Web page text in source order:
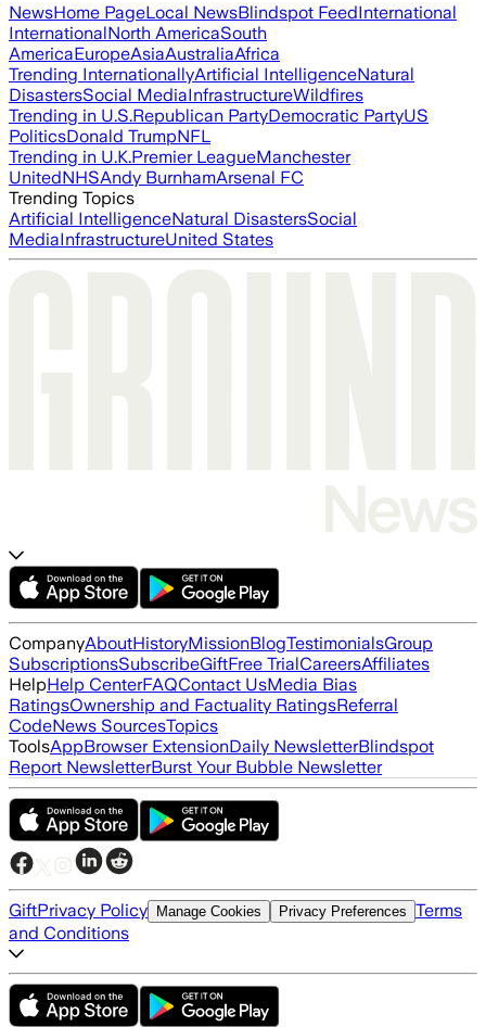
NewsHome PageLocal NewsBlindspot FeedInternational
InternationalNorth AmericaSouth
AmericaEuropeAsiaAustraliaAfrica
Trending InternationallyArtificial IntelligenceNatural
DisastersSocial MediaInfrastructureWildfires
Trending in U.S.Republican PartyDemocratic PartyUS
PoliticsDonald TrumpNFL
Trending in U.K.Premier LeagueManchester
UnitedNHSAndy BurnhamArsenal FC
Trending Topics
Artificial IntelligenceNatural DisastersSocial
MediaInfrastructureUnited States
CompanyAboutHistoryMissionBlogTestimonialsGroup
SubscriptionsSubscribeGiftFree TrialCareersAffiliates
HelpHelp CenterFAQContact UsMedia Bias
RatingsOwnership and Factuality RatingsReferral
CodeNews SourcesTopics
ToolsAppBrowser ExtensionDaily NewsletterBlindspot
Report NewsletterBurst Your Bubble Newsletter
GiftPrivacy Policy Manage Cookies Privacy Preferences Terms
and Conditions